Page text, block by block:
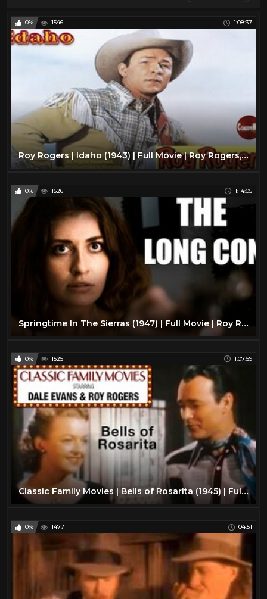
0% 1546 1:08:37
Roy Rogers | Idaho (1943) | Full Movie | Roy Rogers, Smiley Burnette, Bob Nolan
0% 1526 1:14:05
Springtime In The Sierras (1947) | Full Movie | Roy Rogers | Trigger | Jane Frazee | Andy Devine
0% 1525 1:07:59
Classic Family Movies | Bells of Rosarita (1945) | Full Movie | Roy Rogers | Trigger | Dale Evans
0% 1477 04:51